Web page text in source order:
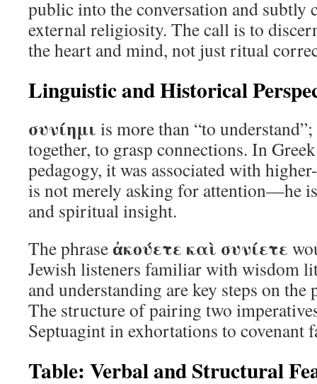
public into the conversation and subtly
external religiosity. The call is to
the heart and mind, not just ritual
Linguistic and Historical
συνίημι is more than “to
together, to grasp connections. In
pedagogy, it was associated with
is not merely asking for attention—he
and spiritual insight.
The phrase ἀκούετε καὶ συνίετε
Jewish listeners familiar with wisdom
and understanding are key steps on the
The structure of pairing two
Septuagint in exhortations to covenant
Table: Verbal and Structural